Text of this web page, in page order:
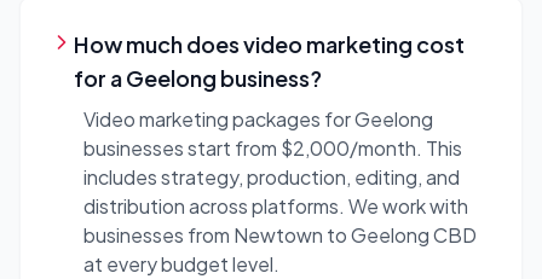
How much does video marketing cost
for a Geelong business?
Video marketing packages for Geelong
businesses start from $2,000/month. This
includes strategy, production, editing, and
distribution across platforms. We work with
businesses from Newtown to Geelong CBD
at every budget level.